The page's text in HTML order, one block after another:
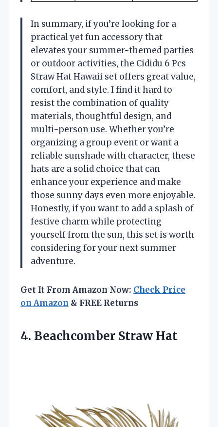
In summary, if you’re looking for a
practical yet fun accessory that
elevates your summer-themed parties
or outdoor activities, the Cididu 6 Pcs
Straw Hat Hawaii set offers great value,
comfort, and style. I find it hard to
resist the combination of quality
materials, thoughtful design, and
multi-person use. Whether you’re
organizing a group event or want a
reliable sunshade with character, these
hats are a solid choice that can
enhance your experience and make
those sunny days even more enjoyable.
Honestly, if you want to add a splash of
festive charm while protecting
yourself from the sun, this set is worth
considering for your next summer
adventure.
Get It From Amazon Now: Check Price
on Amazon & FREE Returns
4. Beachcomber Straw Hat